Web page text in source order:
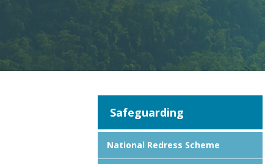
Safeguarding
National Redress Scheme